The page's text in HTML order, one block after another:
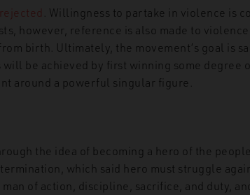
. Willingness to partake in violence is
however, reference is also made to
birth. Ultimately, the movement’s goal is
will be achieved by first winning some degree
around a powerful singular figure.
the idea of becoming a hero of the
which said hero must struggle
of action, discipline, sacrifice, and duty,